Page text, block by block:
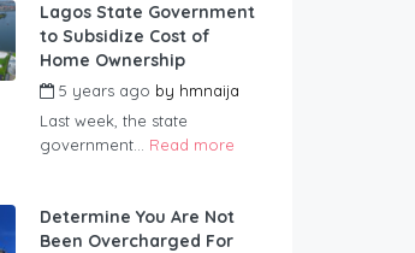
Lagos State Government
to Subsidize Cost of
Home Ownership
5 years ago by hmnaija
Last week, the state
government... Read more
Determine You Are Not
Been Overcharged For